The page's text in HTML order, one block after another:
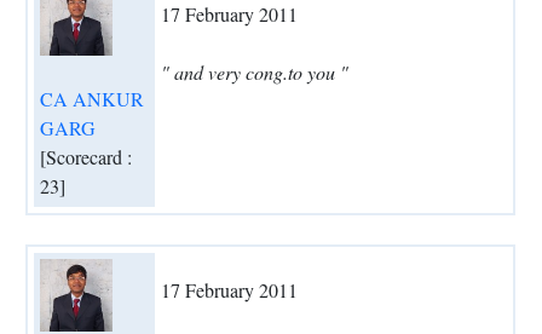
CA ANKUR
GARG
[Scorecard :
23]
17 February 2011
" and very cong.to you "
17 February 2011